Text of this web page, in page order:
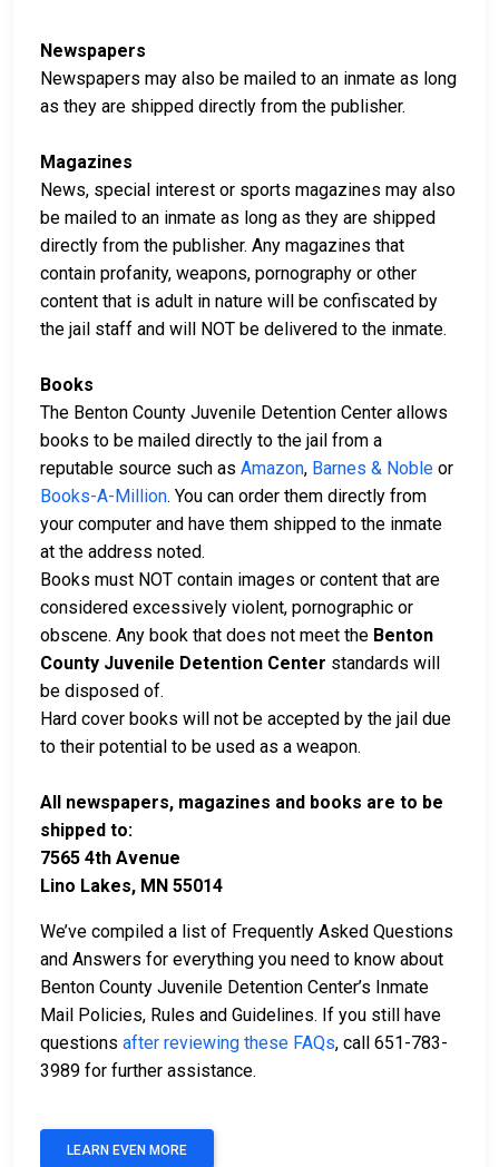
Newspapers
Newspapers may also be mailed to an inmate as long
as they are shipped directly from the publisher.
Magazines
News, special interest or sports magazines may also
be mailed to an inmate as long as they are shipped
directly from the publisher. Any magazines that
contain profanity, weapons, pornography or other
content that is adult in nature will be confiscated by
the jail staff and will NOT be delivered to the inmate.
Books
The Benton County Juvenile Detention Center allows
books to be mailed directly to the jail from a
reputable source such as Amazon, Barnes & Noble or
Books-A-Million. You can order them directly from
your computer and have them shipped to the inmate
at the address noted.
Books must NOT contain images or content that are
considered excessively violent, pornographic or
obscene. Any book that does not meet the Benton
County Juvenile Detention Center standards will
be disposed of.
Hard cover books will not be accepted by the jail due
to their potential to be used as a weapon.
All newspapers, magazines and books are to be
shipped to:
7565 4th Avenue
Lino Lakes, MN 55014
We’ve compiled a list of Frequently Asked Questions
and Answers for everything you need to know about
Benton County Juvenile Detention Center’s Inmate
Mail Policies, Rules and Guidelines. If you still have
questions after reviewing these FAQs, call 651-783-
3989 for further assistance.
LEARN EVEN MORE